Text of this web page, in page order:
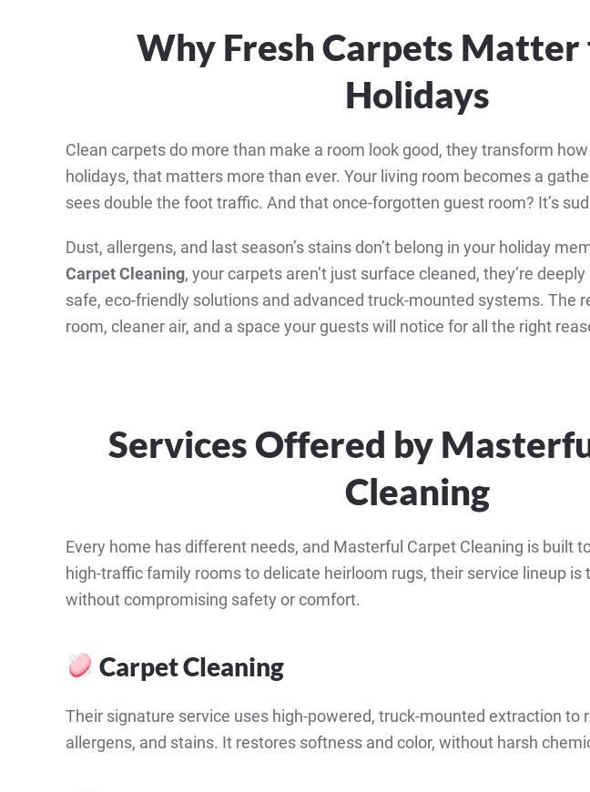
Why Fresh Carpets
Holidays
Clean carpets do more than make a room look good, they transform
holidays, that matters more than ever. Your living room becomes a
sees double the foot traffic. And that once-forgotten guest room? It’s
Dust, allergens, and last season’s stains don’t belong in your holiday
Carpet Cleaning, your carpets aren’t just surface cleaned, they’re
safe, eco-friendly solutions and advanced truck-mounted systems. The
room, cleaner air, and a space your guests will notice for all the right
Services Offered by
Cleaning
Every home has different needs, and Masterful Carpet Cleaning is built
high-traffic family rooms to delicate heirloom rugs, their service lineup is
without compromising safety or comfort.
Carpet Cleaning
Their signature service uses high-powered, truck-mounted extraction to
allergens, and stains. It restores softness and color, without harsh